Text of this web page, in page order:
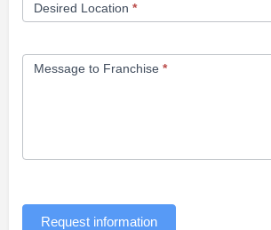
Desired Location *
Message to Franchise *
Request information